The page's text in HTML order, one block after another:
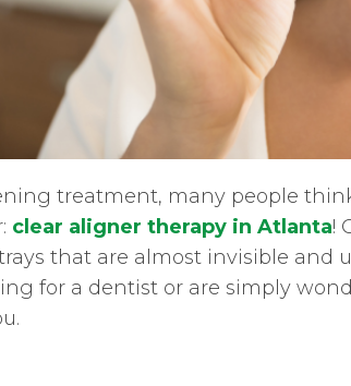
treatment, many people
clear aligner therapy in Atlanta!
that are almost invisible and
for a dentist or are simply